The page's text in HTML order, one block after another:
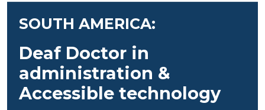
SOUTH AMERICA:
Deaf Doctor in
administration &
Accessible technology